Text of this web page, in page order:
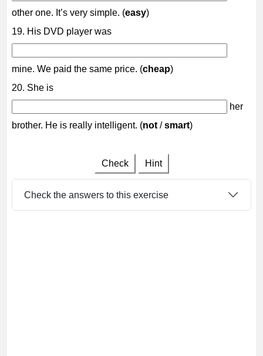
other one. It’s very simple. (easy)
19. His DVD player was
mine. We paid the same price. (cheap)
20. She is
her
brother. He is really intelligent. (not /smart)
Check Hint
Check the answers to this exercise